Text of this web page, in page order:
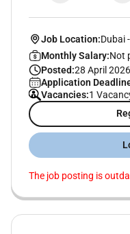
Job Location:Dubai-
Monthly Salary:Not
Posted:28 April
Application
Vacancies:1
The job posting is